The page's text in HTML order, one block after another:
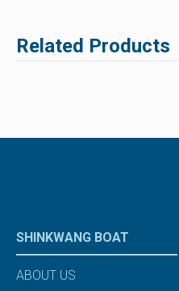
Related Products
SHINKWANG BOAT
ABOUT US